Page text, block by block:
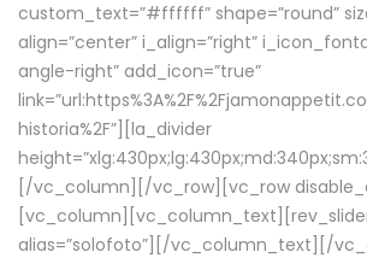
custom_text=”#ffffff” shape=”round”
align=”center” i_align=”right”
angle-right” add_icon=”true”
historia%2F”][la_divider
[/vc_column][/vc_row][vc_row
alias=”solofoto”][/vc_column_text][/